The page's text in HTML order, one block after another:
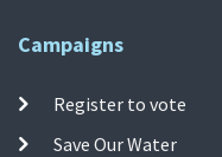
Campaigns
Register to vote
Save Our Water